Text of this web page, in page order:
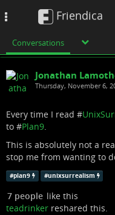
Friendica
Conversations
Jonathan
Thursday, November 6,
Every time I read #
to #Plan9.
This is absolutely not a
stop me from wanting to
#plan9 #unixsurrealism
7 people like this
teadrinker reshared this.